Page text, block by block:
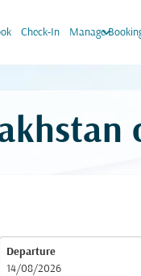
Check-In Managekeyboard_arrow_down
Departure
fc-booking-departure-date-
14/08/2026